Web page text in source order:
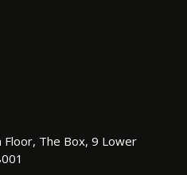
Floor, The Box, 9 Lower